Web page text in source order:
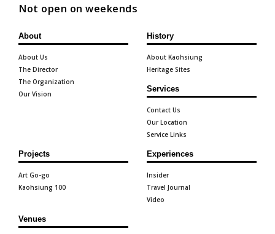
Not open on weekends
About
About Us
The Director
The Organization
Our Vision
History
About Kaohsiung
Heritage Sites
Services
Contact Us
Our Location
Service Links
Projects
Art Go-go
Kaohsiung 100
Experiences
Insider
Travel Journal
Video
Venues